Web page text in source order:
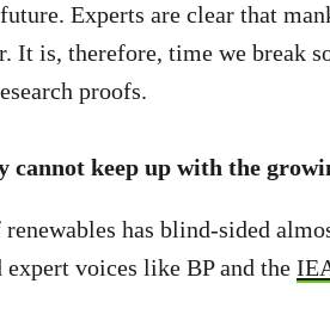
Experts are clear that
It is, therefore, time we break
proofs.
cannot keep up with the
has blind-sided
voices like BP and the